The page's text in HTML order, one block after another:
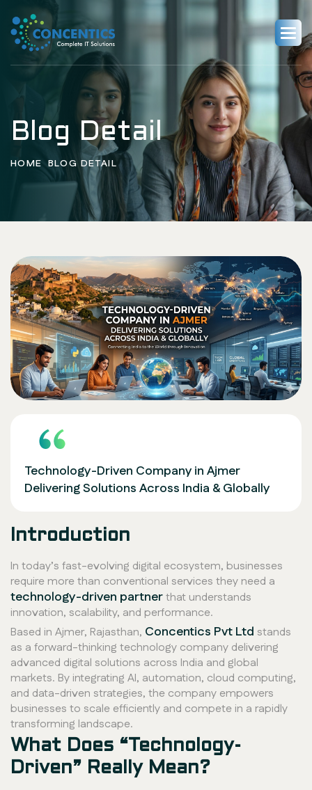
Blog Detail
HOME BLOG DETAIL
Technology-Driven Company in Ajmer
Delivering Solutions Across India & Globally
Introduction
In today’s fast-evolving digital ecosystem, businesses
require more than conventional services they need a
technology-driven partnerthat understands
innovation, scalability, and performance.
Based in Ajmer, Rajasthan, Concentics Pvt Ltd stands
as a forward-thinking technology company delivering
advanced digital solutions across India and global
markets. By integrating AI, automation, cloud computing,
and data-driven strategies, the company empowers
businesses to scale efficiently and compete in a rapidly
transforming landscape.
What Does “Technology-
Driven” Really Mean?